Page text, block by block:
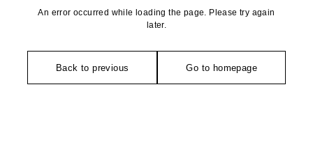
An error occurred while loading the page. Please try again
later.
Back to previous Go to homepage